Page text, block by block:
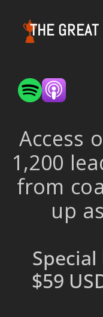
THE
Access
1,200
from
up
$59